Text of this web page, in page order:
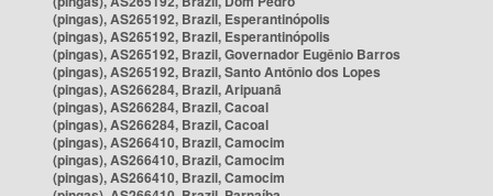
(pingas), AS265192, Brazil, Esperantinópolis
(pingas), AS265192, Brazil, Esperantinópolis
(pingas), AS265192, Brazil, Governador Eugênio Barros
(pingas), AS265192, Brazil, Santo Antônio dos Lopes
(pingas), AS266284, Brazil, Aripuanã
(pingas), AS266284, Brazil, Cacoal
(pingas), AS266284, Brazil, Cacoal
(pingas), AS266410, Brazil, Camocim
(pingas), AS266410, Brazil, Camocim
(pingas), AS266410, Brazil, Camocim